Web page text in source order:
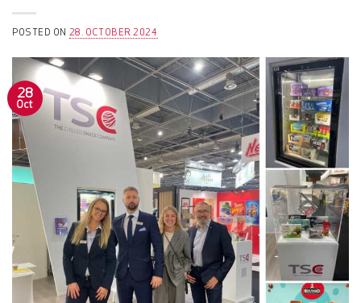
POSTED ON 28. OCTOBER 2024
28
Oct